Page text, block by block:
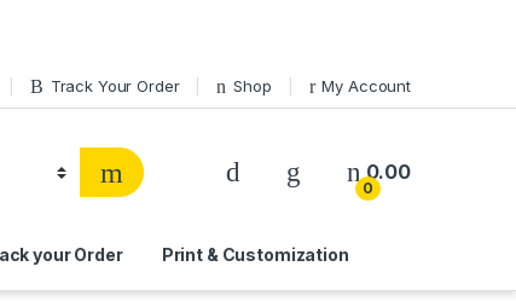
Track Your Order Shop My Account
0
0.00
your Order Print & Customization